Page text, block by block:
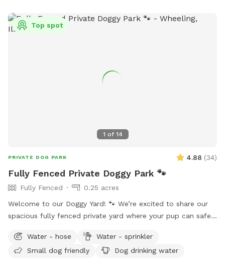
1 of 14
Top spot
PRIVATE DOG PARK 4.88 (34)
Fully Fenced Private Doggy Park 🐾
Fully Fenced
0.25 acres
Welcome to our Doggy Yard! 🐾 We’re excited to share our
spacious fully fenced private yard where your pup can safely
fenced space ✅ Secure gated entry for easy access ✅
Plenty of room to run and play ✅ Quiet, private environment
Water - hose
Water - sprinkler
Small dog friendly
Dog drinking water